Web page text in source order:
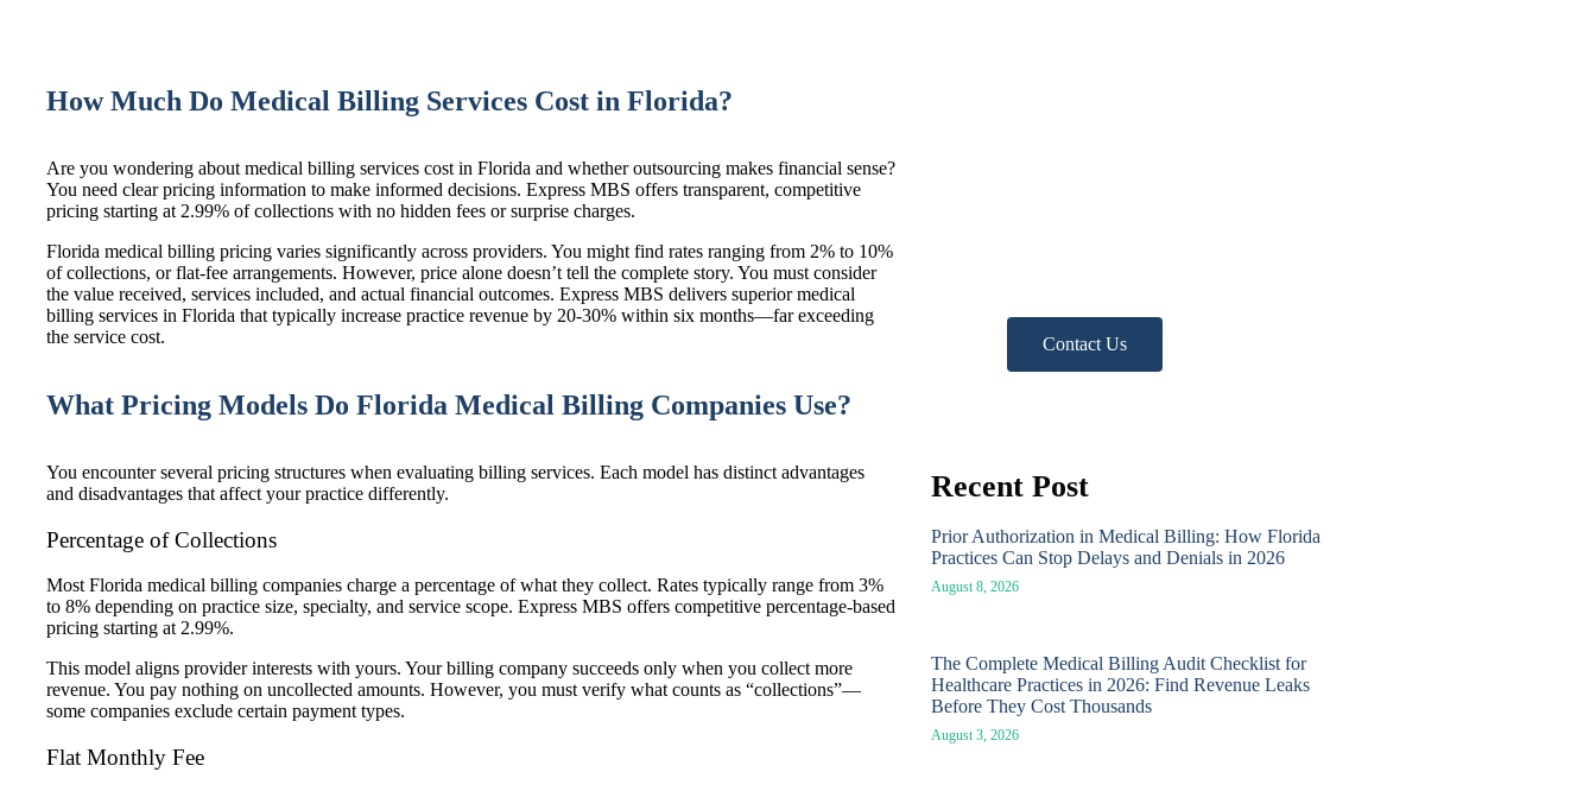
How Much Do Medical Billing Services Cost in Florida?
Are you wondering about medical billing services cost in Florida and whether outsourcing makes financial sense?
You need clear pricing information to make informed decisions. Express MBS offers transparent, competitive
pricing starting at 2.99% of collections with no hidden fees or surprise charges.
Florida medical billing pricing varies significantly across providers. You might find rates ranging from 2% to 10%
of collections, or flat-fee arrangements. However, price alone doesn’t tell the complete story. You must consider
the value received, services included, and actual financial outcomes. Express MBS delivers superiormedical
billing services in Florida that typically increase practice revenue by 20-30% within six months—far exceeding
the service cost.
What Pricing Models Do Florida Medical Billing Companies Use?
You encounter several pricing structures when evaluating billing services. Each model has distinct advantages
and disadvantages that affect your practice differently.
Percentage of Collections
Most Florida medical billing companies charge a percentage of what they collect. Rates typically range from 3%
to 8% depending on practice size, specialty, and service scope. Express MBS offers competitive percentage-based
pricing starting at 2.99%.
This model aligns provider interests with yours. Your billing company succeeds only when you collect more
revenue. You pay nothing on uncollected amounts. However, you must verify what counts as “collections”—
some companies exclude certain payment types.
Flat Monthly Fee
Contact Us
Recent Post
Prior Authorization in Medical Billing: How Florida
Practices Can Stop Delays and Denials in 2026
August 8, 2026
The Complete Medical Billing Audit Checklist for
Healthcare Practices in 2026: Find Revenue Leaks
Before They Cost Thousands
August 3, 2026